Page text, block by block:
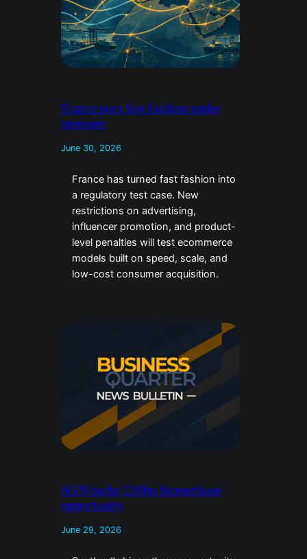
France puts fast fashion under
pressure
June 30, 2026
France has turned fast fashion into
a regulatory test case. New
restrictions on advertising,
influencer promotion, and product-
level penalties will test ecommerce
models built on speed, scale, and
low-cost consumer acquisition.
SGN backs £10bn biomethane
opportunity
June 29, 2026